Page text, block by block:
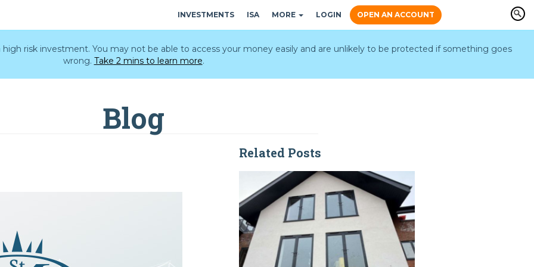
INVESTMENTS ISA MORE LOGIN OPEN AN ACCOUNT
high risk investment. You may not be able to access your money easily and are unlikely to be protected if something goes
wrong. Take 2 mins to learn more.
Blog
Related Posts